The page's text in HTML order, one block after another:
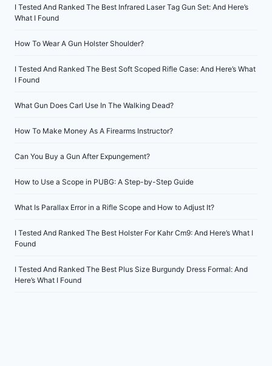
I Tested And Ranked The Best Infrared Laser Tag Gun Set: And Here’s
What I Found
How To Wear A Gun Holster Shoulder?
I Tested And Ranked The Best Soft Scoped Rifle Case: And Here’s What
I Found
What Gun Does Carl Use In The Walking Dead?
How To Make Money As A Firearms Instructor?
Can You Buy a Gun After Expungement?
How to Use a Scope in PUBG: A Step-by-Step Guide
What Is Parallax Error in a Rifle Scope and How to Adjust It?
I Tested And Ranked The Best Holster For Kahr Cm9: And Here’s What I
Found
I Tested And Ranked The Best Plus Size Burgundy Dress Formal: And
Here’s What I Found